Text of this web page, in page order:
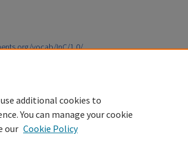
vocab/InC/1.0/
additional cookies to
You can manage your cookie
our Cookie Policy